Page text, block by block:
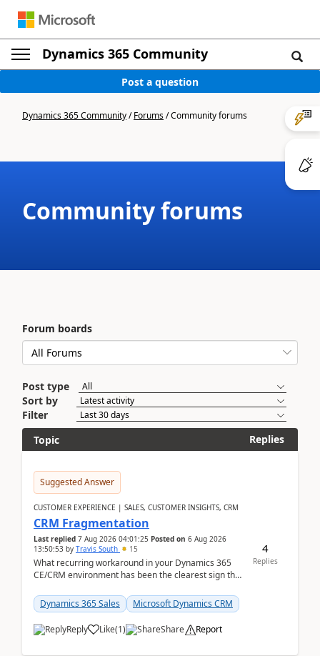
Dynamics 365 Community
Post a question
Dynamics 365 Community/Forums/Community forums
Community forums
Forum boards
Post type
Sort by
Filter
Topic
Replies
Suggested Answer
CUSTOMER EXPERIENCE | SALES, CUSTOMER INSIGHTS, CRM
CRM Fragmentation
Last replied 7 Aug 2026 04:01:25 Posted on 6 Aug 2026
13:50:53 by Travis South 15
What recurring workaround in your Dynamics 365
CE/CRM environment has been the clearest sign that
becom...
Dynamics 365 Sales Microsoft Dynamics CRM
Reply Like(1) Share Report
4
Replies